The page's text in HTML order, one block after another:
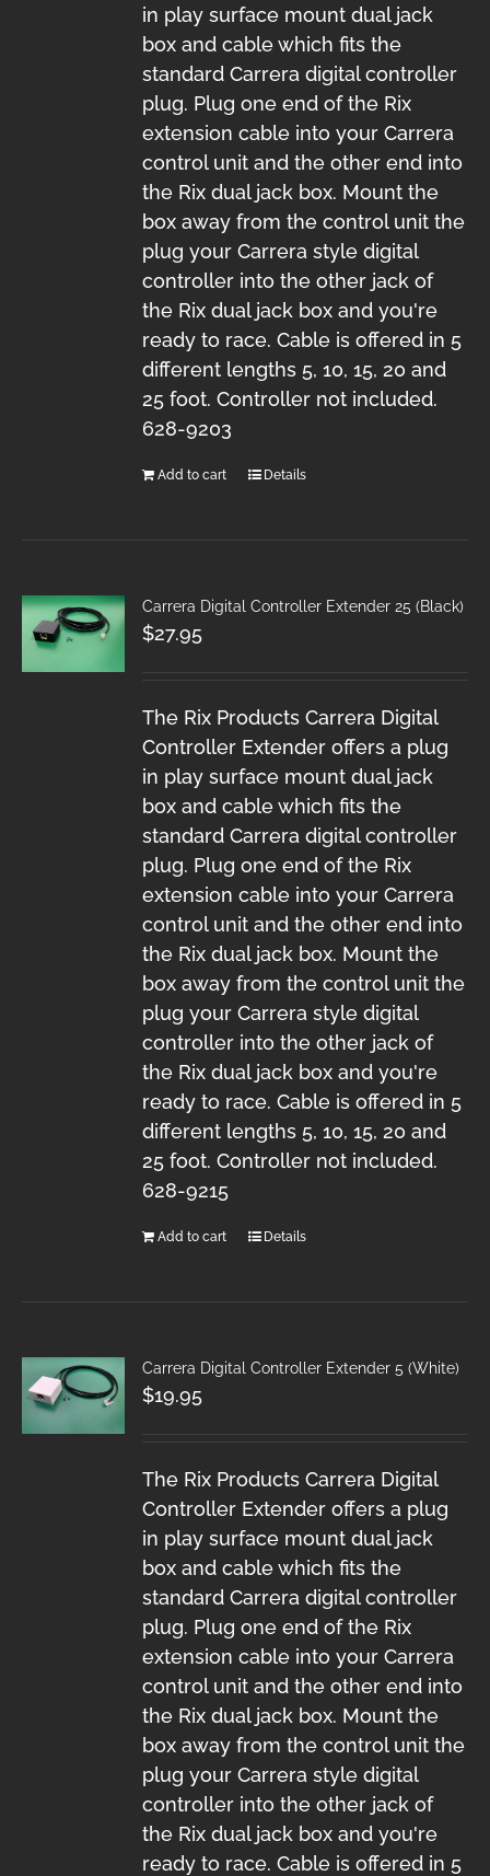
in play surface mount dual jack
box and cable which fits the
standard Carrera digital controller
plug. Plug one end of the Rix
extension cable into your Carrera
control unit and the other end into
the Rix dual jack box. Mount the
box away from the control unit the
plug your Carrera style digital
controller into the other jack of
the Rix dual jack box and you're
ready to race. Cable is offered in 5
different lengths 5, 10, 15, 20 and
25 foot. Controller not included.
628-9203
Add to cart Details
Carrera Digital Controller Extender 25 (Black)
$27.95
The Rix Products Carrera Digital
Controller Extender offers a plug
in play surface mount dual jack
box and cable which fits the
standard Carrera digital controller
plug. Plug one end of the Rix
extension cable into your Carrera
control unit and the other end into
the Rix dual jack box. Mount the
box away from the control unit the
plug your Carrera style digital
controller into the other jack of
the Rix dual jack box and you're
ready to race. Cable is offered in 5
different lengths 5, 10, 15, 20 and
25 foot. Controller not included.
628-9215
Add to cart Details
Carrera Digital Controller Extender 5 (White)
$19.95
The Rix Products Carrera Digital
Controller Extender offers a plug
in play surface mount dual jack
box and cable which fits the
standard Carrera digital controller
plug. Plug one end of the Rix
extension cable into your Carrera
control unit and the other end into
the Rix dual jack box. Mount the
box away from the control unit the
plug your Carrera style digital
controller into the other jack of
the Rix dual jack box and you're
ready to race. Cable is offered in 5